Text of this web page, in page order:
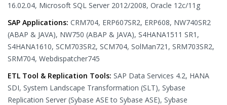
16.02.04, Microsoft SQL Server 2012/2008, Oracle 12c/11g
SAP Applications: CRM704, ERP607SR2, ERP608, NW740SR2
(ABAP & JAVA), NW750 (ABAP & JAVA), S4HANA1511 SR1,
S4HANA1610, SCM703SR2, SCM704, SolMan721, SRM703SR2,
SRM704, Webdispatcher745
ETL Tool & Replication Tools: SAP Data Services 4.2, HANA
SDI, System Landscape Transformation (SLT), Sybase
Replication Server (Sybase ASE to Sybase ASE), Sybase